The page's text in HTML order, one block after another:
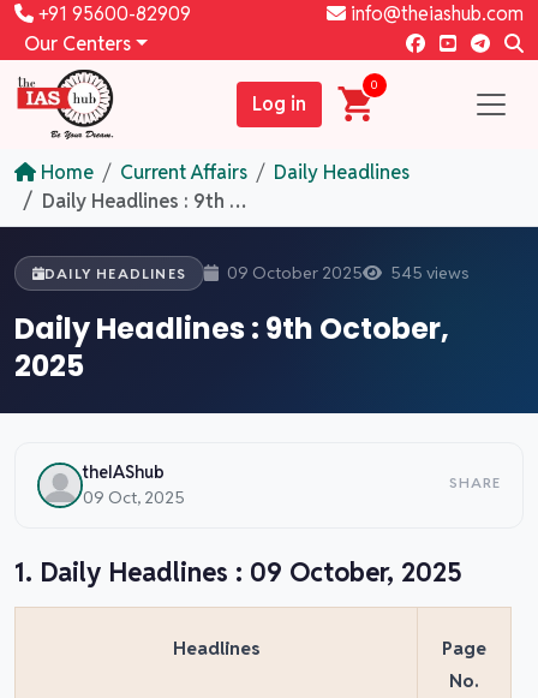
+91 95600-82909
info@theiashub.com
Our Centers
Log in
0
Home Current Affairs
Daily Headlines
Daily Headlines : 9th October, 2025
DAILY HEADLINES 09 October 2025 545 views
Daily Headlines : 9th October,
2025
theIAShub
09 Oct, 2025
SHARE
1. Daily Headlines : 09 October, 2025
Headlines
Page
No.